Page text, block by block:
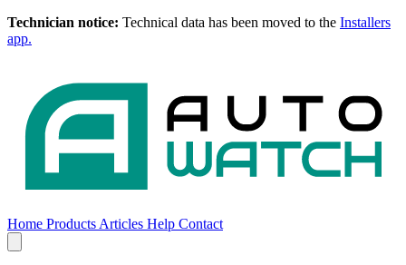
Technician notice: Technical data has been moved to the Installers
app.
Home Products Articles Help Contact